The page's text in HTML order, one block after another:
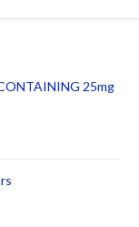
25mg